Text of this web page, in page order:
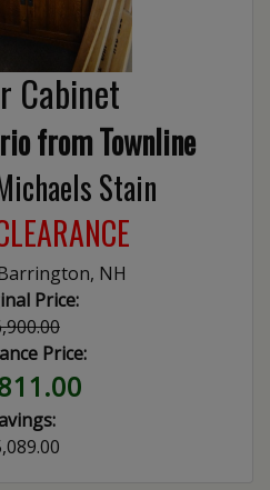
Cabinet
from Townline
Stain
NH
Price:
Price: